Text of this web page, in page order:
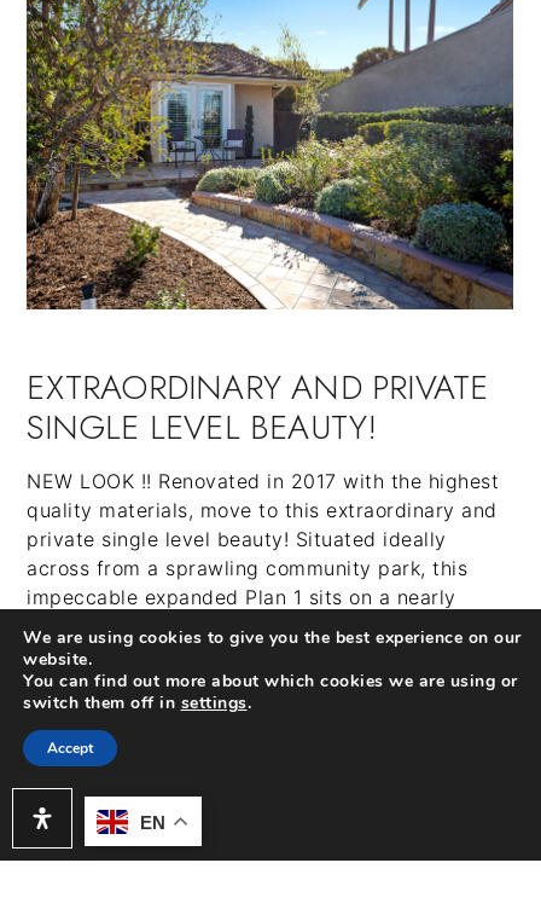
EN
EXTRAORDINARY AND PRIVATE
SINGLE LEVEL BEAUTY!
NEW LOOK !! Renovated in 2017 with the highest
quality materials, move to this extraordinary and
private single level beauty! Situated ideally
across from a sprawling community park, this
impeccable expanded Plan 1 sits on a nearly
10,000 SF lot with professionally landscaped
grounds and includes a coveted powder room and
a rare home office. The open floor plan, flooded
with natural light, showcases vaulted ceilings in
the living and great room and in the chef-inspired
kitchen. A huge center island, Spanish
Porcelenosa flooring and mosaic backsplash,
Bosch appliances, and custom crisp white soft
close cabinetry adorn the fabulous kitchen which
We are using cookies to give you the best experience on our
website.
You can find out more about which cookies we are using or
switch them off in settings.
Accept